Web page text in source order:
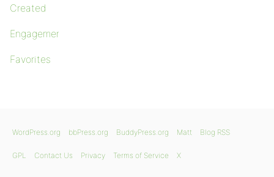
Created
Engagements
Favorites
WordPress.org bbPress.org BuddyPress.org Matt Blog RSS
GPL Contact Us Privacy Terms of Service X